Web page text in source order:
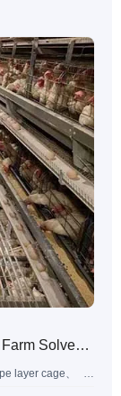
Solved
layer cage